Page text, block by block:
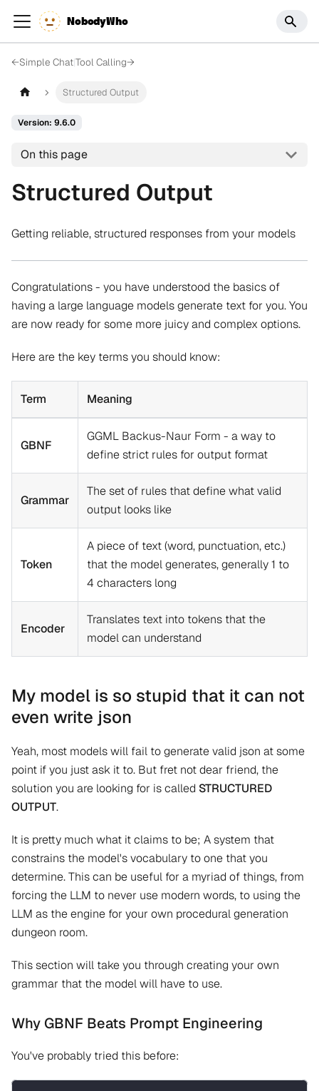
NobodyWho
←Simple Chat|Tool Calling→
Structured Output
Version: 9.6.0
On this page
Structured Output
Getting reliable, structured responses from your models
Congratulations - you have understood the basics of
having a large language models generate text for you. You
are now ready for some more juicy and complex options.
Here are the key terms you should know:
Term Meaning
GBNF
GGML Backus-Naur Form - a way to
define strict rules for output format
Grammar
The set of rules that define what valid
output looks like
Token
A piece of text (word, punctuation, etc.)
that the model generates, generally 1 to
4 characters long
Encoder
Translates text into tokens that the
model can understand
My model is so stupid that it can not
even write json
Yeah, most models will fail to generate valid json at some
point if you just ask it to. But fret not dear friend, the
solution you are looking for is called STRUCTURED
OUTPUT.
It is pretty much what it claims to be; A system that
constrains the model's vocabulary to one that you
determine. This can be useful for a myriad of things, from
forcing the LLM to never use modern words, to using the
LLM as the engine for your own procedural generation
dungeon room.
This section will take you through creating your own
grammar that the model will have to use.
Why GBNF Beats Prompt Engineering
You've probably tried this before: